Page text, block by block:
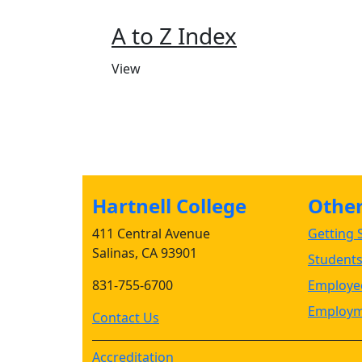
A to Z Index
View
Hartnell College
411 Central Avenue
Salinas, CA 93901
831-755-6700
Contact Us
Getting
Students
Accreditation